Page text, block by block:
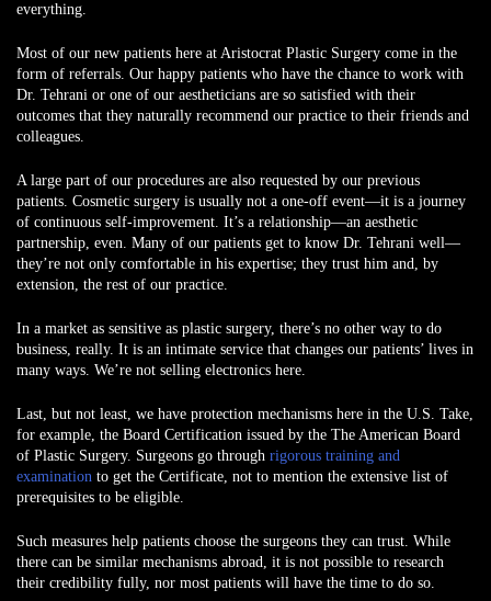
everything.
Most of our new patients here at Aristocrat Plastic Surgery come in the
form of referrals. Our happy patients who have the chance to work with
Dr. Tehrani or one of our aestheticians are so satisfied with their
outcomes that they naturally recommend our practice to their friends and
colleagues.
A large part of our procedures are also requested by our previous
patients. Cosmetic surgery is usually not a one-off event—it is a journey
of continuous self-improvement. It’s a relationship—an aesthetic
partnership, even. Many of our patients get to know Dr. Tehrani well—
they’re not only comfortable in his expertise; they trust him and, by
extension, the rest of our practice.
In a market as sensitive as plastic surgery, there’s no other way to do
business, really. It is an intimate service that changes our patients’ lives in
many ways. We’re not selling electronics here.
Last, but not least, we have protection mechanisms here in the U.S. Take,
for example, the Board Certification issued by the The American Board
of Plastic Surgery. Surgeons go through rigorous training and
examination to get the Certificate, not to mention the extensive list of
prerequisites to be eligible.
Such measures help patients choose the surgeons they can trust. While
there can be similar mechanisms abroad, it is not possible to research
their credibility fully, nor most patients will have the time to do so.